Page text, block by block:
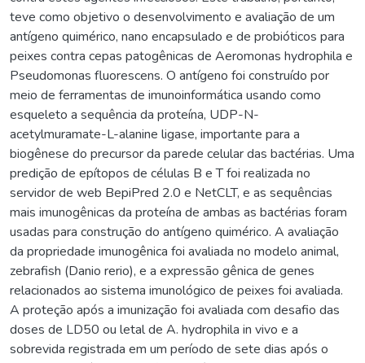
teve como objetivo o desenvolvimento e avaliação de um
antígeno quimérico, nano encapsulado e de probióticos para
peixes contra cepas patogênicas de Aeromonas hydrophila e
Pseudomonas fluorescens. O antígeno foi construído por
meio de ferramentas de imunoinformática usando como
esqueleto a sequência da proteína, UDP-N-
acetylmuramate-L-alanine ligase, importante para a
biogênese do precursor da parede celular das bactérias. Uma
predição de epítopos de células B e T foi realizada no
servidor de web BepiPred 2.0 e NetCLT, e as sequências
mais imunogênicas da proteína de ambas as bactérias foram
usadas para construção do antígeno quimérico. A avaliação
da propriedade imunogênica foi avaliada no modelo animal,
zebrafish (Danio rerio), e a expressão gênica de genes
relacionados ao sistema imunológico de peixes foi avaliada.
A proteção após a imunização foi avaliada com desafio das
doses de LD50 ou letal de A. hydrophila in vivo e a
sobrevida registrada em um período de sete dias após o